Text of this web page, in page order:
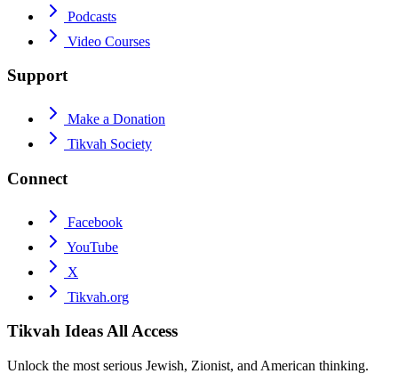
Podcasts
Video Courses
Support
Make a Donation
Tikvah Society
Connect
Facebook
YouTube
X
Tikvah.org
Tikvah IdeasAll Access
Unlock the most serious Jewish, Zionist, and American thinking.